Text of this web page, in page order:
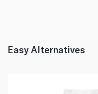
Easy Alternatives